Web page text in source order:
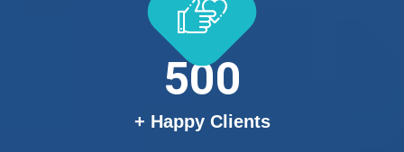
500
+ Happy Clients